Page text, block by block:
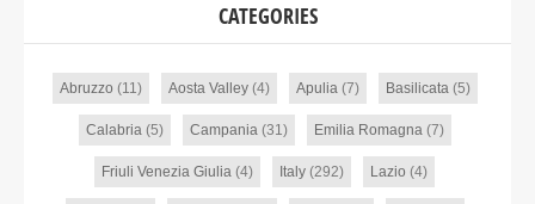
CATEGORIES
Abruzzo (11) Aosta Valley(4) Apulia(7) Basilicata(5)
Calabria(5) Campania(31) Emilia Romagna(7)
Friuli Venezia Giulia (4) Italy (292) Lazio (4)